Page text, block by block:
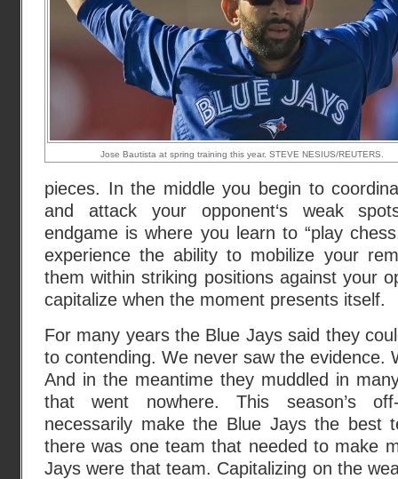
Jose Bautista at spring training this year. STEVE NESIUS/REUTERS.
pieces. In the middle you begin to
and attack your opponent‘s weak
endgame is where you learn to “play
experience the ability to mobilize your
them within striking positions against your
capitalize when the moment presents itself.
For many years the Blue Jays said they
to contending. We never saw the evidence.
And in the meantime they muddled in
that went nowhere. This season’s
necessarily make the Blue Jays the best
there was one team that needed to make
Jays were that team. Capitalizing on the